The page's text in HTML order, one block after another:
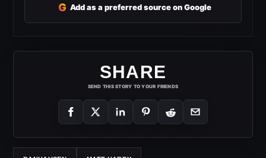
G Add as a preferred source on Google
SHARE
SEND THIS STORY TO YOUR FRIENDS